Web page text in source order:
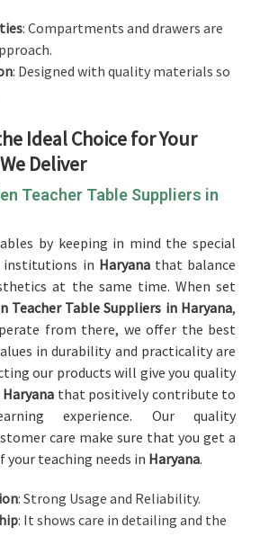
: Compartments and drawers are
: Designed with quality materials so
Ideal Choice for Your
Deliver
Teacher Table Suppliers in
by keeping in mind the special
institutions in Haryanathat balance
at the same time. When set
Teacher Table Suppliers in Haryana,
from there, we offer the best
in durability and practicality are
our products will give you quality
Haryana that positively contribute to
experience. Our quality
care make sure that you get a
teaching needs in Haryana.
: Strong Usage and Reliability.
: It shows care in detailing and the